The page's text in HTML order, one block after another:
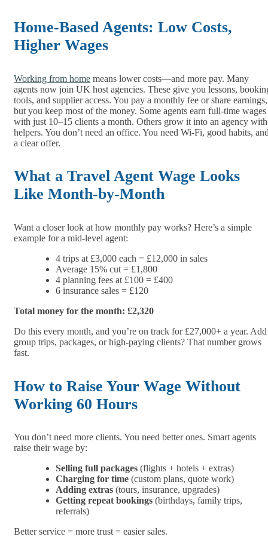
Home-Based Agents: Low Costs,
Higher Wages
Working from home means lower costs—and more pay. Many
agents now join UK host agencies. These give you lessons,
tools, and supplier access. You pay a monthly fee or share earnings,
but you keep most of the money. Some agents earn full-time wages
with just 10–15 clients a month. Others grow it into an agency with
helpers. You don’t need an office. You need Wi-Fi, good habits,
a clear offer.
What a Travel Agent Wage Looks
Like Month-by-Month
Want a closer look at how monthly pay works? Here’s a simple
example for a mid-level agent:
4 trips at £3,000 each = £12,000 in sales
Average 15% cut = £1,800
4 planning fees at £100 = £400
6 insurance sales = £120
Total money for the month: £2,320
Do this every month, and you’re on track for £27,000+ a year. Add
group trips, packages, or high-paying clients? That number grows
fast.
How to Raise Your Wage Without
Working 60 Hours
You don’t need more clients. You need better ones. Smart agents
raise their wage by:
Selling full packages (flights + hotels + extras)
Charging for time (custom plans, quote work)
Adding extras (tours, insurance, upgrades)
Getting repeat bookings (birthdays, family trips,
referrals)
Better service = more trust = easier sales.